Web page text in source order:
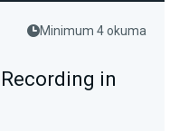
Minimum 4 okuma
in